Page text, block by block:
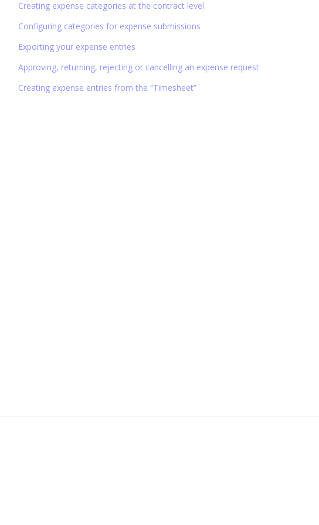
Creating expense categories at the contract level
Configuring categories for expense submissions
Exporting your expense entries
Approving, returning, rejecting or cancelling an expense request
Creating expense entries from the “Timesheet”